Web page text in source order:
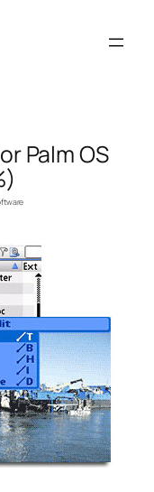
Palm OS